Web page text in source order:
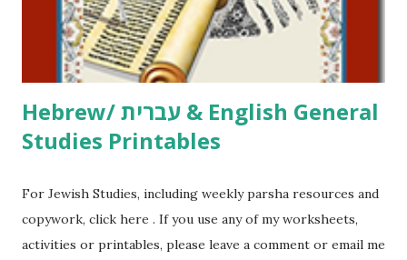
to use them in a school, camp or co-op setting, please
email me (remove the X’s) for rates. If you just want to say
Thank You,...
Hebrew/ עברית & English General
Studies Printables
For Jewish Studies, including weekly parsha resources and
copywork, click here . If you use any of my worksheets,
activities or printables, please leave a comment or email me